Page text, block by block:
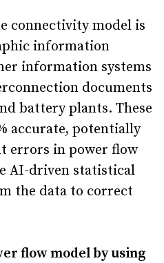
connectivity model is
information
information systems
documents
battery plants. These
accurate, potentially
errors in power flow
AI-driven statistical
the data to correct
flow model by using